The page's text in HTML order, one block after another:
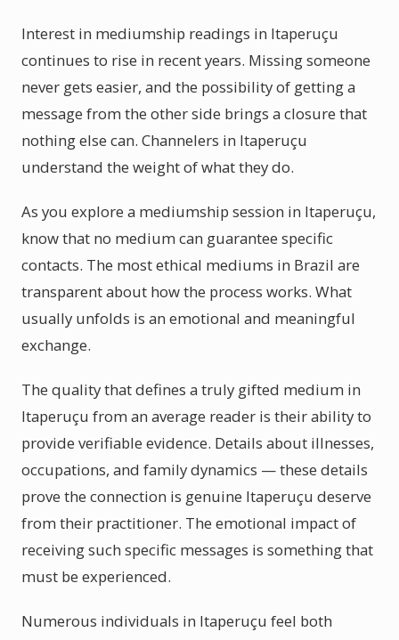
Interest in mediumship readings in Itaperuçu
continues to rise in recent years. Missing someone
never gets easier, and the possibility of getting a
message from the other side brings a closure that
nothing else can. Channelers in Itaperuçu
understand the weight of what they do.
As you explore a mediumship session in Itaperuçu,
know that no medium can guarantee specific
contacts. The most ethical mediums in Brazil are
transparent about how the process works. What
usually unfolds is an emotional and meaningful
exchange.
The quality that defines a truly gifted medium in
Itaperuçu from an average reader is their ability to
provide verifiable evidence. Details about illnesses,
occupations, and family dynamics — these details
prove the connection is genuine Itaperuçu deserve
from their practitioner. The emotional impact of
receiving such specific messages is something that
must be experienced.
Numerous individuals in Itaperuçu feel both